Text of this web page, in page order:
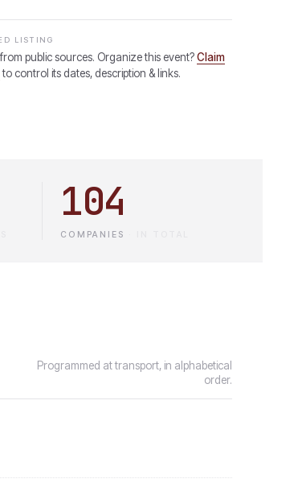
LISTING
public sources. Organize this event? Claim
to control its dates, description & links.
104
COMPANIES
Programmed at transport, in alphabetical
order.